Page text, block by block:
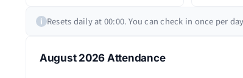
i Resets daily at 00:00. You can check in once per
August 2026 Attendance